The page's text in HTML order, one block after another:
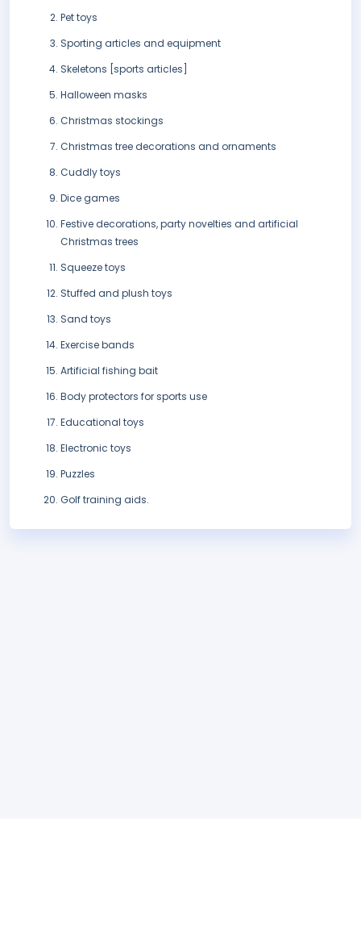
Pet toys
Sporting articles and equipment
Skeletons [sports articles]
Halloween masks
Christmas stockings
Christmas tree decorations and ornaments
Cuddly toys
Dice games
Festive decorations, party novelties and artificial
Christmas trees
Squeeze toys
Stuffed and plush toys
Sand toys
Exercise bands
Artificial fishing bait
Body protectors for sports use
Educational toys
Electronic toys
Puzzles
Golf training aids.